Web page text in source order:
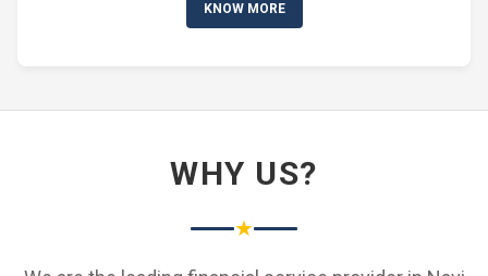
KNOW MORE
WHY US?
★